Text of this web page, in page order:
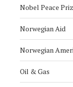
Nobel Peace
Norwegian Aid
Norwegian
Oil & Gas